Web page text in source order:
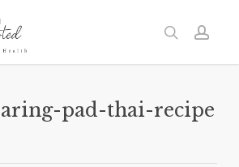
search
pad-thai-recipe